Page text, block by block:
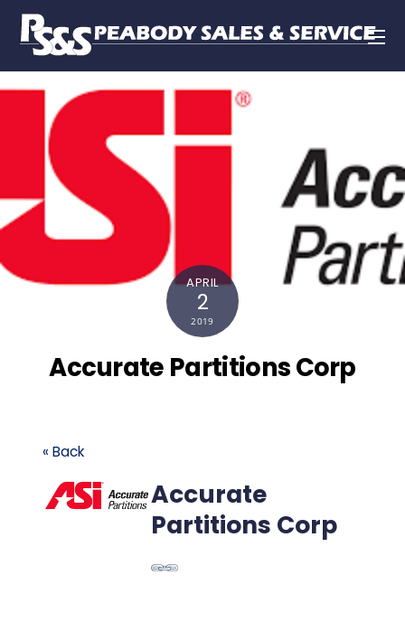
APRIL
2
2019
Accurate Partitions Corp
« Back
Accurate
Partitions Corp